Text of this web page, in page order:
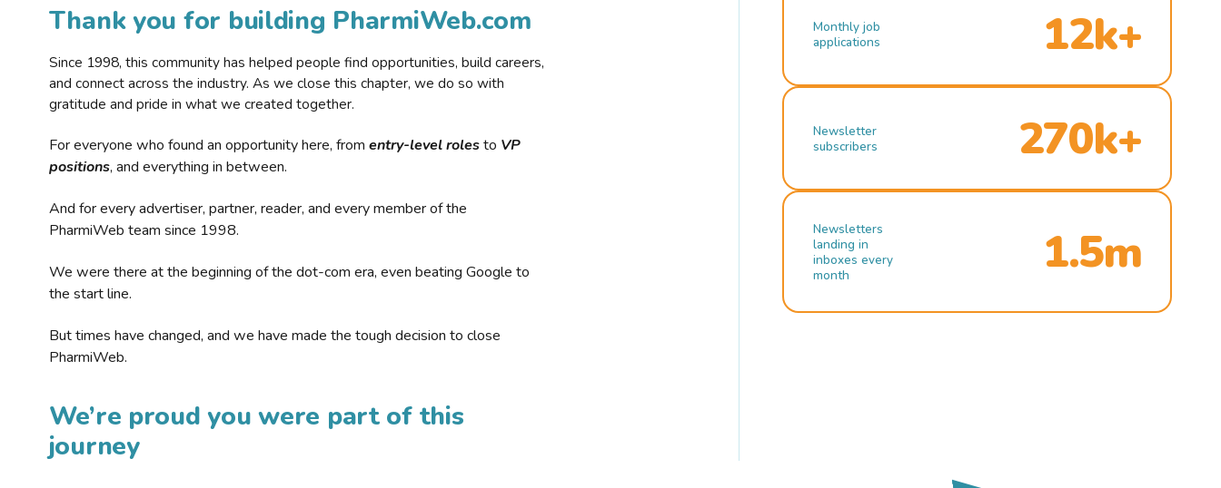
Thank you for building PharmiWeb.com
Since 1998, this community has helped people find opportunities, build careers,
and connect across the industry. As we close this chapter, we do so with
gratitude and pride in what we created together.
For everyone who found an opportunity here, from entry-level rolesto VP
positions, and everything in between.
And for every advertiser, partner, reader, and every member of the
PharmiWeb team since 1998.
We were there at the beginning of the dot-com era, even beating Google to
the start line.
But times have changed, and we have made the tough decision to close
PharmiWeb.
We’re proud you were part of this
journey
Monthly job
applications
12k+
Newsletter
subscribers
270k+
Newsletters
landing in
inboxes every
month
1.5m